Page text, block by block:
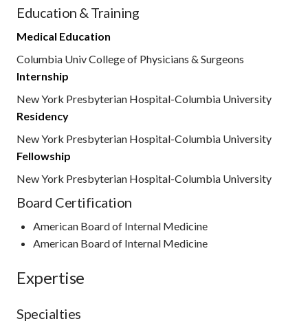
Education & Training
Medical Education
Columbia Univ College of Physicians & Surgeons
Internship
New York Presbyterian Hospital-Columbia University
Residency
New York Presbyterian Hospital-Columbia University
Fellowship
New York Presbyterian Hospital-Columbia University
Board Certification
American Board of Internal Medicine
American Board of Internal Medicine
Expertise
Specialties